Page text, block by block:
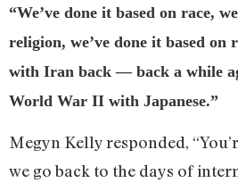
“We’ve done it based on race,
religion, we’ve done it based on
with Iran back — back a while
World War II with Japanese.”
Megyn Kelly responded,
we go back to the days of